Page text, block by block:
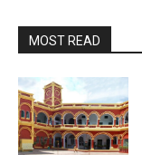
MOST READ